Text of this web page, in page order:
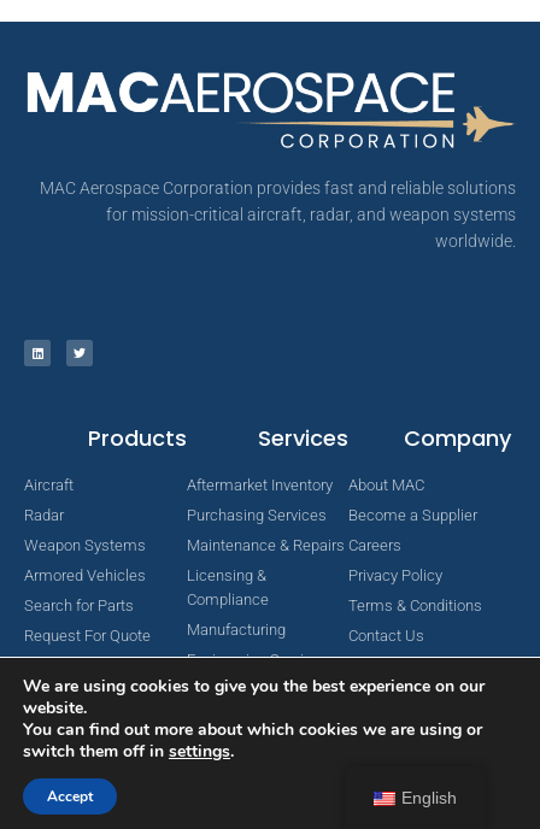
MAC Aerospace Corporation provides fast and reliable solutions
for mission-critical aircraft, radar, and weapon systems
worldwide.
Products
Aircraft
Radar
Weapon Systems
Armored Vehicles
Search for Parts
Request For Quote
Services
Aftermarket Inventory
Purchasing Services
Maintenance & Repairs
Licensing &
Compliance
Manufacturing
Engineering Services
Company
About MAC
Become a Supplier
Careers
Privacy Policy
Terms & Conditions
Contact Us
Copyright © 2024 MAC Aerospace Corporation. All Rights Reserved.
English
We are using cookies to give you the best experience on our
website.
You can find out more about which cookies we are using or
switch them off in settings.
Accept